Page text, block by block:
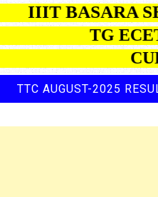
IIIT BASARA
TG
TTC AUGUST-2025